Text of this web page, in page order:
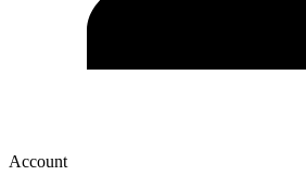
Account